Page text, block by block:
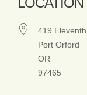
419
Port Orford
OR
97465